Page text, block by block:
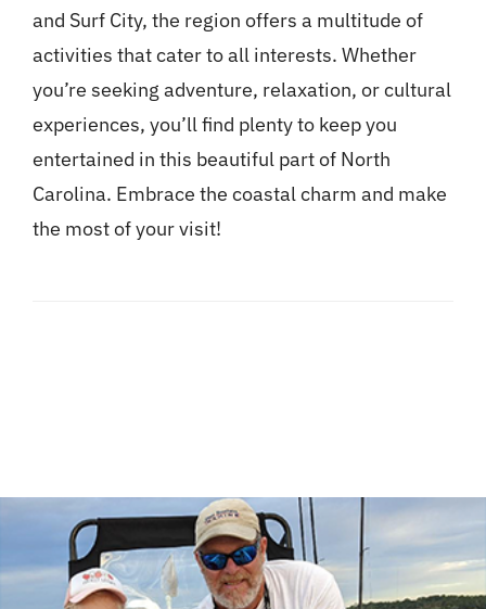
and Surf City, the region offers a multitude of
activities that cater to all interests. Whether
you’re seeking adventure, relaxation, or cultural
experiences, you’ll find plenty to keep you
entertained in this beautiful part of North
Carolina. Embrace the coastal charm and make
the most of your visit!